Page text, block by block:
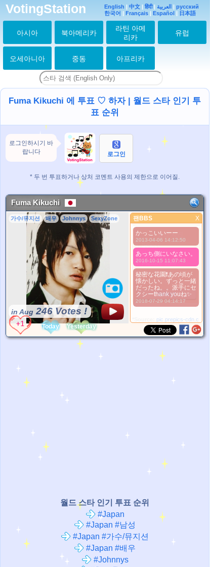
VotingStation English | 中文 | हिंदी| العربية | русский
한국어 | Français | Español | 日本語
아시아 북아메리카
라틴 아메
리카
유럽
오세아니아 중동 아프리카
Fuma Kikuchi 에 투표 ♡ 하자 | 월드 스타 인기 투
표 순위
로그인하시기 바
랍니다
로그인
* 두 번 투표하거나 상처 코멘트 사용의 제한으로 이어질.
Fuma Kikuchi
가수/뮤지션 배우 Johnnys SexyZone
in Aug 246 Votes !
팬BBS X
かっこいいーー
2013-04-06 14:12:50
あっち側にいなさい。
2016-10-15 11:07:43
秘密な花園❗あの頃が
懐かしい。ずっと一緒
だったね。。派手にセ
クシーthank youね✨
2018-07-29 04:14:17
더 좋은 사진
1. Select
2. Upload
3. Picture Vote
*No Nude Picture
*JPG, GIF, PNG only
Select
Today Yesterday
pic.prepics-cdn.com
월드 스타 인기 투표 순위
#Japan
#Japan #남성
#Japan #가수/뮤지션
#Japan #배우
#Johnnys